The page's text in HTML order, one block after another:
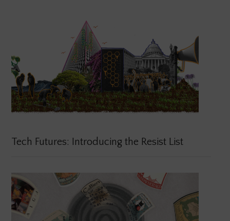
Tech Futures: Introducing the Resist List